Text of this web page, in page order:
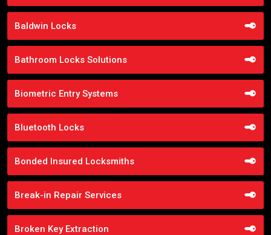
Baldwin Locks
Bathroom Locks Solutions
Biometric Entry Systems
Bluetooth Locks
Bonded Insured Locksmiths
Break-in Repair Services
Broken Key Extraction